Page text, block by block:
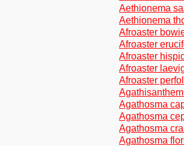
Aethionema
Aethionema
Afroaster
Afroaster
Afroaster
Afroaster
Afroaster
Agathosma
Agathosma
Agathosma
Agathosma